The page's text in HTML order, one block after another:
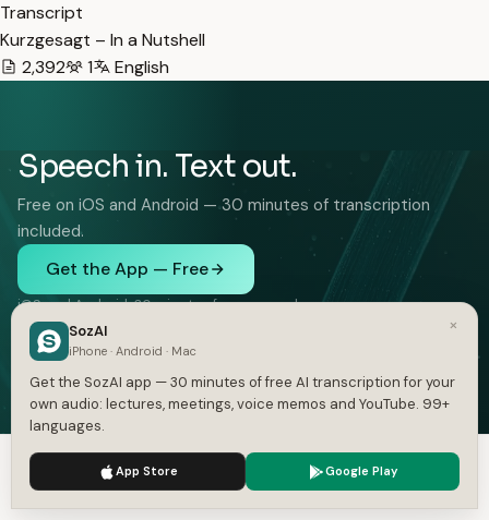
Transcript
Kurzgesagt – In a Nutshell
2,392
1 English
Speech in. Text out.
Free on iOS and Android — 30 minutes of transcription
included.
Get the App — Free
iOS and Android. 30 minutes free, no card.
FEATURES
Audio to Text
Video to Text
Interviews
Lectures
We use cookies to enhance your experience.
×
SozAI
iPhone · Android · Mac
Get the SozAI app — 30 minutes of free AI transcription for your
own audio: lectures, meetings, voice memos and YouTube. 99+
languages.
App Store Google Play